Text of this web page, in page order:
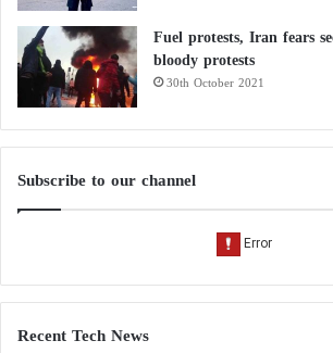
Fuel protests, Iran fears
bloody protests
30th October 2021
Subscribe to our channel
Recent Tech News